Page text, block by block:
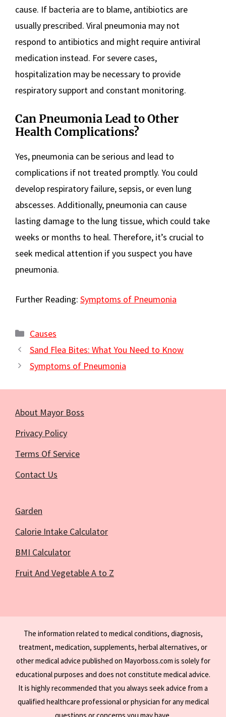
cause. If bacteria are to blame, antibiotics are
usually prescribed. Viral pneumonia may not
respond to antibiotics and might require antiviral
medication instead. For severe cases,
hospitalization may be necessary to provide
respiratory support and constant monitoring.
Can Pneumonia Lead to Other
Health Complications?
Yes, pneumonia can be serious and lead to
complications if not treated promptly. You could
develop respiratory failure, sepsis, or even lung
abscesses. Additionally, pneumonia can cause
lasting damage to the lung tissue, which could take
weeks or months to heal. Therefore, it’s crucial to
seek medical attention if you suspect you have
pneumonia.
Further Reading: Symptoms of Pneumonia
Categories
Causes
Sand Flea Bites: What You Need to Know
Symptoms of Pneumonia
About Mayor Boss
Privacy Policy
Terms Of Service
Contact Us
Garden
Calorie Intake Calculator
BMI Calculator
Fruit And Vegetable A to Z
The information related to medical conditions, diagnosis,
treatment, medication, supplements, herbal alternatives, or
other medical advice published on Mayorboss.com is solely for
educational purposes and does not constitute medical advice.
It is highly recommended that you always seek advice from a
qualified healthcare professional or physician for any medical